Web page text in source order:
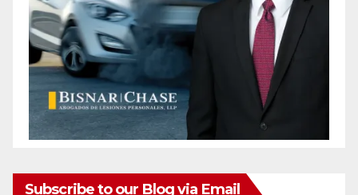
Subscribe to our Blog via Email